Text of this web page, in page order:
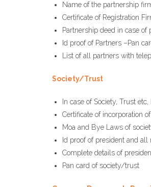
Name of the partnership
Certificate of Registration
Partnership deed in case of
Id proof of Partners –Pan
List of all partners with
Society/Trust
In case of Society, Trust
Certificate of incorporation
Moa and Bye Laws of
Id proof of president and
Complete details of
Pan card of society/trust